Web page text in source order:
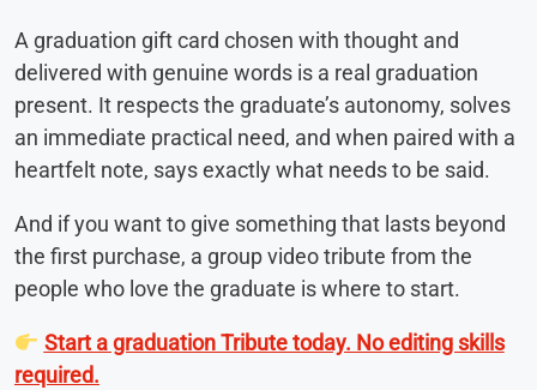
A graduation gift card chosen with thought and
delivered with genuine words is a real graduation
present. It respects the graduate’s autonomy, solves
an immediate practical need, and when paired with a
heartfelt note, says exactly what needs to be said.
And if you want to give something that lasts beyond
the first purchase, a group video tribute from the
people who love the graduate is where to start.
Start a graduation Tribute today. No editing skills
required.